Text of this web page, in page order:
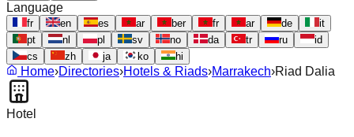
Language
fr en es ar ber fr ar de
it
pt
nl pl sv no da tr ru
id
cs
zh ja ko hi
Home›Directories›Hotels & Riads›Marrakech›Riad Dalia
Hotel